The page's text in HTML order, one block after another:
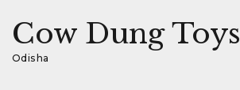
Cow Dung Toys
Odisha